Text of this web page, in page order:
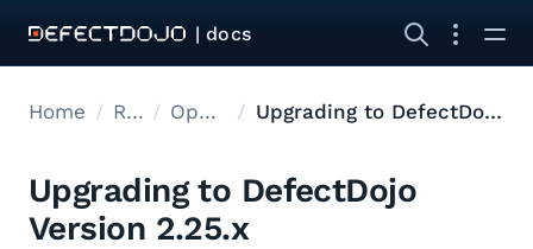
| docs
Home Releases Open Source Upgrades Upgrading to DefectDojo Version 2.25.x
Upgrading to DefectDojo
Version 2.25.x